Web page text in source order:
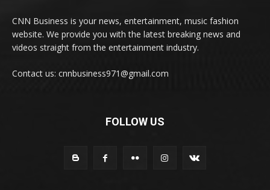
CNN Business is your news, entertainment, music fashion
website. We provide you with the latest breaking news and
videos straight from the entertainment industry.
Contact us: cnnbusiness971@gmail.com
FOLLOW US